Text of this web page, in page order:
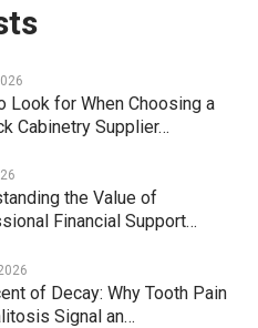
Look for When Choosing a
Cabinetry Supplier…
the Value of
Financial Support…
of Decay: Why Tooth Pain
Signal an…